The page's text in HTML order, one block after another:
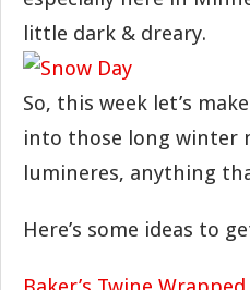
little dark & dreary.
So, this week let’s
into those long winter
lumineres, anything
Here’s some ideas to